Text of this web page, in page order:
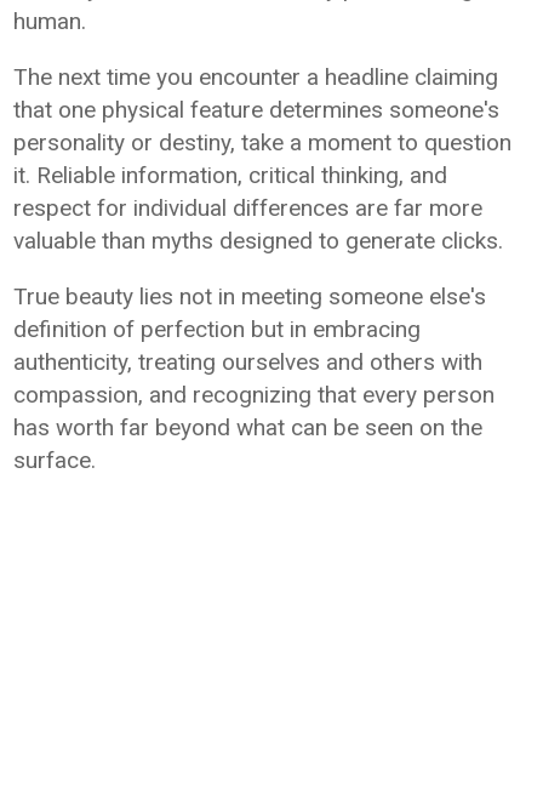
human.
The next time you encounter a headline claiming
that one physical feature determines someone's
personality or destiny, take a moment to question
it. Reliable information, critical thinking, and
respect for individual differences are far more
valuable than myths designed to generate clicks.
True beauty lies not in meeting someone else's
definition of perfection but in embracing
authenticity, treating ourselves and others with
compassion, and recognizing that every person
has worth far beyond what can be seen on the
surface.